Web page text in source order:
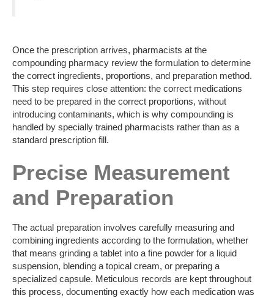
Once the prescription arrives, pharmacists at the
compounding pharmacy review the formulation to determine
the correct ingredients, proportions, and preparation method.
This step requires close attention: the correct medications
need to be prepared in the correct proportions, without
introducing contaminants, which is why compounding is
handled by specially trained pharmacists rather than as a
standard prescription fill.
Precise Measurement
and Preparation
The actual preparation involves carefully measuring and
combining ingredients according to the formulation, whether
that means grinding a tablet into a fine powder for a liquid
suspension, blending a topical cream, or preparing a
specialized capsule. Meticulous records are kept throughout
this process, documenting exactly how each medication was